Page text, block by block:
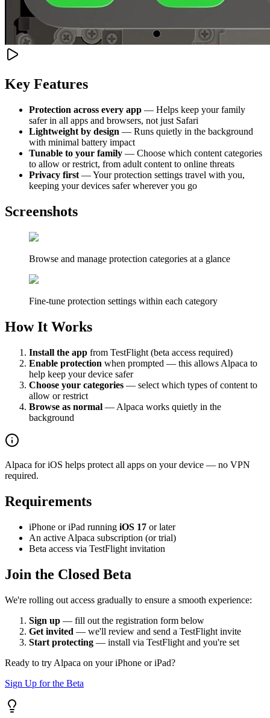
Key Features
Protection across every app — Helps keep your family
safer in all apps and browsers, not just Safari
Lightweight by design — Runs quietly in the background
with minimal battery impact
Tunable to your family — Choose which content categories
to allow or restrict, from adult content to online threats
Privacy first — Your protection settings travel with you,
keeping your devices safer wherever you go
Screenshots
Browse and manage protection categories at a glance
Fine-tune protection settings within each category
How It Works
Install the app from TestFlight (beta access required)
Enable protection when prompted — this allows Alpaca to
help keep your device safer
Choose your categories — select which types of content to
allow or restrict
Browse as normal — Alpaca works quietly in the
background
Alpaca for iOS helps protect all apps on your device — no VPN
required.
Requirements
iPhone or iPad running iOS 17 or later
An active Alpaca subscription (or trial)
Beta access via TestFlight invitation
Join the Closed Beta
We're rolling out access gradually to ensure a smooth experience:
Sign up — fill out the registration form below
Get invited — we'll review and send a TestFlight invite
Start protecting — install via TestFlight and you're set
Ready to try Alpaca on your iPhone or iPad?
Sign Up for the Beta